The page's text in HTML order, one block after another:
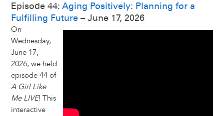
Episode 44: Aging Positively: Planning for a
Fulfilling Future– June 17, 2026
On
Wednesday,
June 17,
2026, we held
episode 44 of
A Girl Like
Me LIVE! This
interactive